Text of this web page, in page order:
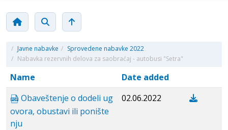
/ Javne nabavke / Sprovedene nabavke 2022
/ Nabavka rezervnih delova za saobraćaj - autobusi "Setra"
Name
Date added
Obaveštenje o dodeli ug
ovora, obustavi ili ponište
nju
02.06.2022